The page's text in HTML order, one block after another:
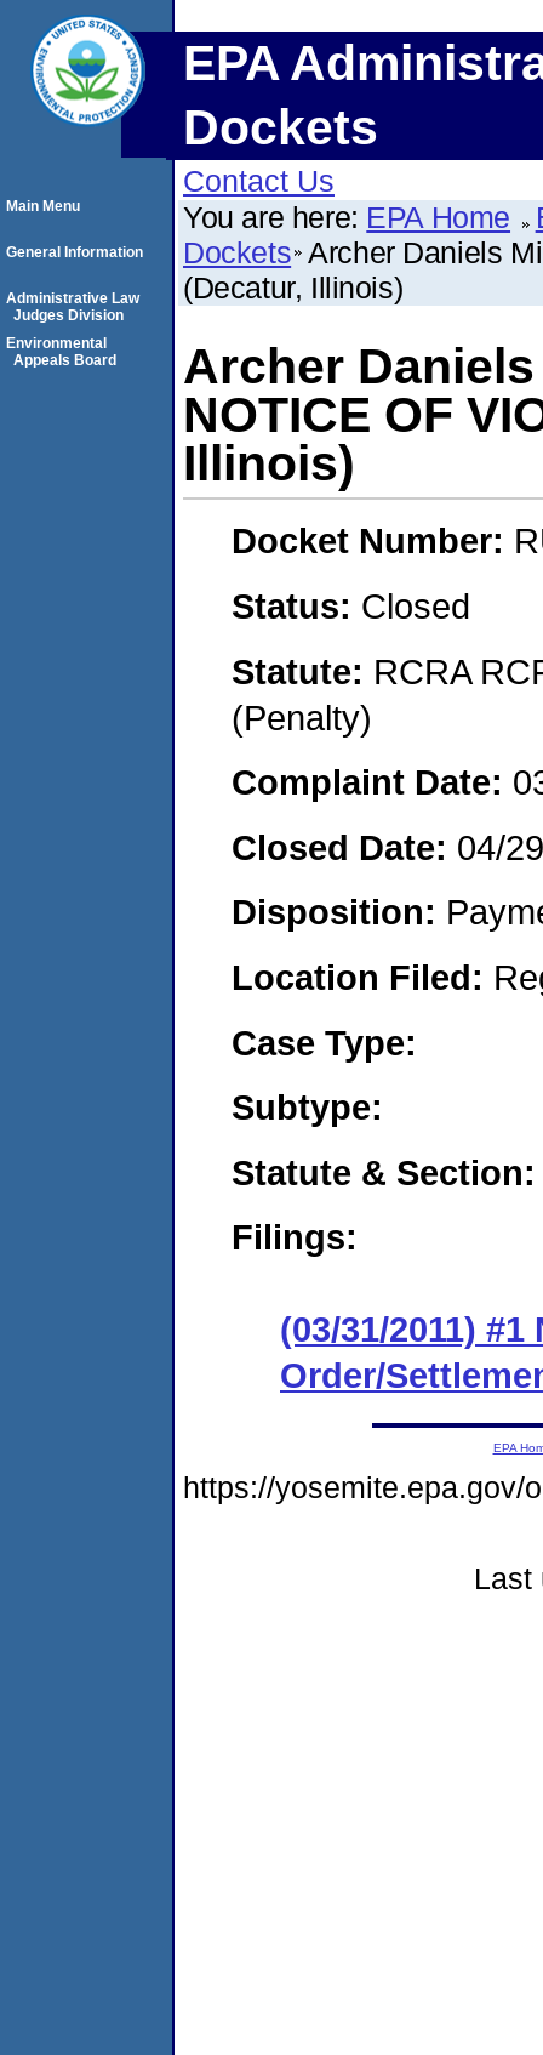
EPA
Dockets
Contact Us
You are here: EPA Home
Dockets Archer Daniels
(Decatur, Illinois)
Archer
NOTICE OF
Illinois)
Docket Number:
Status: Closed
Statute: RCRA
(Penalty)
Complaint Date:
Closed Date: 04/
Disposition:
Location Filed:
Case Type:
Subtype:
Statute & Section:
Filings:
(03/31/2011)
Order/
Main Menu
General Information
Administrative Law
Judges Division
Environmental
Appeals Board
EPA
https://yosemite.epa.gov/
Last